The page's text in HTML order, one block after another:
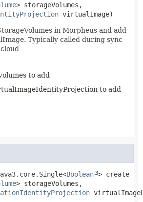
> storageVolumes,
virtualImage)
in Morpheus and add
Typically called during sync
to add
to add
Boolean > create
> storageVolumes,